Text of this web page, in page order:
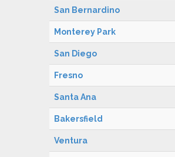
San Bernardino
Monterey Park
San Diego
Fresno
Santa Ana
Bakersfield
Ventura